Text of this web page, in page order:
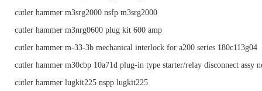
cutler hammer m3srg2000 nsfp m3srg2000
cutler hammer m3nrg0600 plug kit 600 amp
cutler hammer m-33-3b mechanical interlock for a200 series 180c113g04
cutler hammer m30cbp 10a71d plug-in type starter/relay disconnect assy
cutler hammer lugkit225 nspp lugkit225